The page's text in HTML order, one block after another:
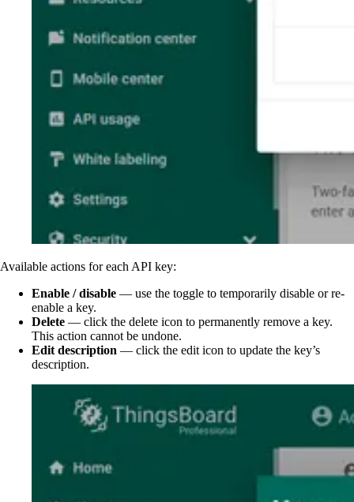
Available actions for each API key:
Enable / disable — use the toggle to temporarily disable or re-
enable a key.
Delete — click the delete icon to permanently remove a key.
This action cannot be undone.
Edit description — click the edit icon to update the key’s
description.